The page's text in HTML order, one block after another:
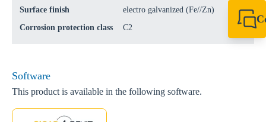
Surface finish
electro galvanized (Fe//Zn)
Corrosion protection class
C2
Software
This product is available in the following software.